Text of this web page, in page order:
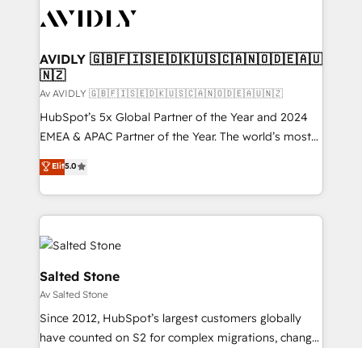
AVIDLY 🇬🇧🇫🇮🇸🇪🇩🇰🇺🇸🇨🇦🇳🇴🇩🇪🇦🇺
🇳🇿
Av AVIDLY 🇬🇧🇫🇮🇸🇪🇩🇰🇺🇸🇨🇦🇳🇴🇩🇪🇦🇺🇳🇿
HubSpot’s 5x Global Partner of the Year and 2024
EMEA & APAC Partner of the Year. The world’s most
experienced and fully accredited HubSpot Solutions
Partner. 🚀 With 2,750+ HubSpot projects delivered
and 370+ specialists across EMEA, APAC and NAM,
we de-risk complex CRM programmes and
accelerate ROI across every HubSpot Hub. 🧭 From
multi-region migrations to AI-powered automation,
we turn complexity into clarity, human at global
scale. 🏆 HubSpot’s CEO called us “the partner of the
future.” Others agree it is proof of trust built through
measurable impact.
Elit5.0
Salted Stone
Av Salted Stone
Since 2012, HubSpot’s largest customers globally
have counted on S2 for complex migrations, change